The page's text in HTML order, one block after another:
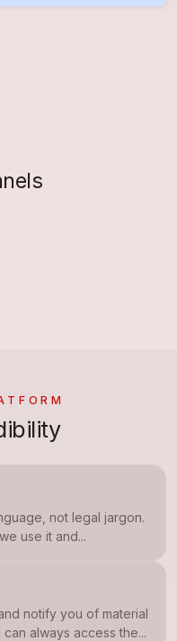
not legal jargon.
use it and...
notify you of material
always access the...